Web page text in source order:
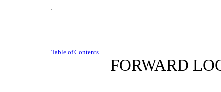
Table of Contents
FORWARD